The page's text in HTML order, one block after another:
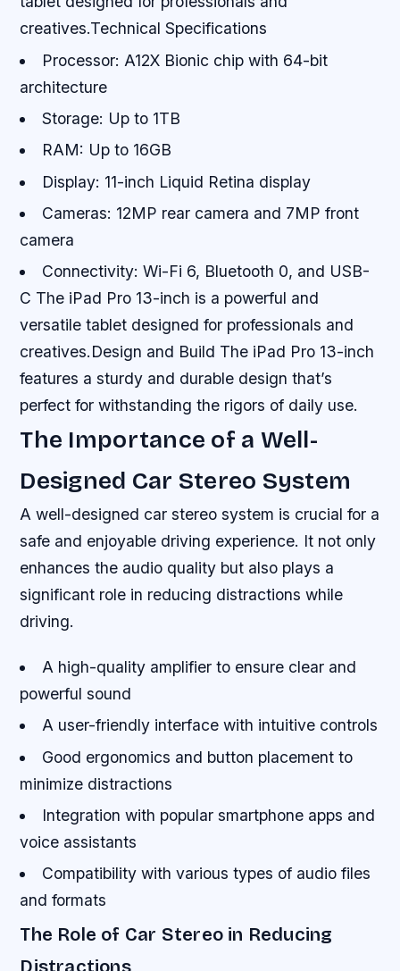
creatives.Technical Specifications
Processor: A12X Bionic chip with 64-bit
architecture
Storage: Up to 1TB
RAM: Up to 16GB
Display: 11-inch Liquid Retina display
Cameras: 12MP rear camera and 7MP front
camera
Connectivity: Wi-Fi 6, Bluetooth 0, and USB-
C The iPad Pro 13-inch is a powerful and
versatile tablet designed for professionals and
creatives.Design and Build The iPad Pro 13-inch
features a sturdy and durable design that’s
perfect for withstanding the rigors of daily use.
The Importance of a Well-
Designed Car Stereo System
A well-designed car stereo system is crucial for a
safe and enjoyable driving experience. It not only
enhances the audio quality but also plays a
significant role in reducing distractions while
driving.
A high-quality amplifier to ensure clear and
powerful sound
A user-friendly interface with intuitive controls
Good ergonomics and button placement to
minimize distractions
Integration with popular smartphone apps and
voice assistants
Compatibility with various types of audio files
and formats
The Role of Car Stereo in Reducing